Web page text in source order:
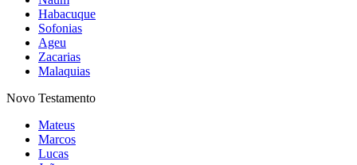
Habacuque
Sofonias
Ageu
Zacarias
Malaquias
Novo Testamento
Mateus
Marcos
Lucas